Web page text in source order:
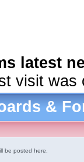
latest
visit was
&
be posted here.